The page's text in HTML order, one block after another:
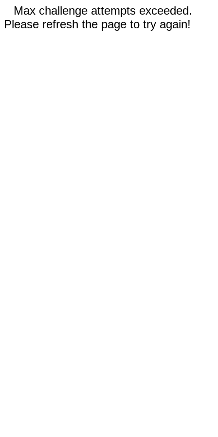
Max challenge attempts exceeded.
Please refresh the page to try again!